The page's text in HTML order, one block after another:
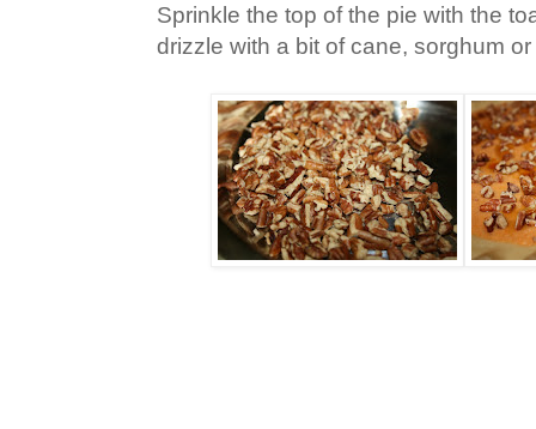
Sprinkle the top of the pie with the
drizzle with a bit of cane, sorghum